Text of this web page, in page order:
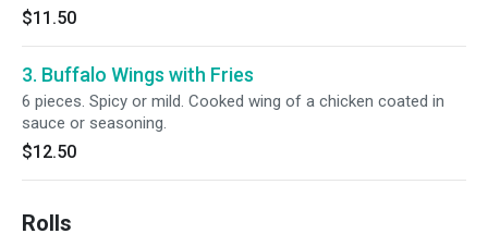
$11.50
3. Buffalo Wings with Fries
6 pieces. Spicy or mild. Cooked wing of a chicken coated in
sauce or seasoning.
$12.50
Rolls